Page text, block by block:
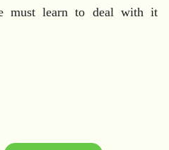
must learn to deal with it